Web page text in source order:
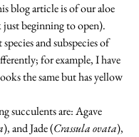
blog article is of our aloe
beginning to open).
and subspecies of
for example, I have
the same but has yellow
succulents are: Agave
), and Jade (Crassula ovata),